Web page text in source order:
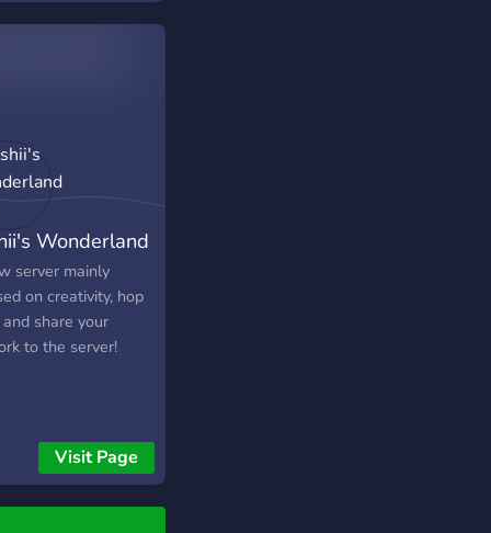
4 Moderators,
Moderators & 3
us today!
Wonderland
server mainly
on creativity, hop
share your
to the server!
Visit Page